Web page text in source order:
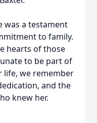
was a testament
to family.
hearts of those
to be part of
life, we remember
and the
knew her.